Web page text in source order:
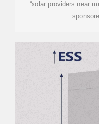
“solar providers near